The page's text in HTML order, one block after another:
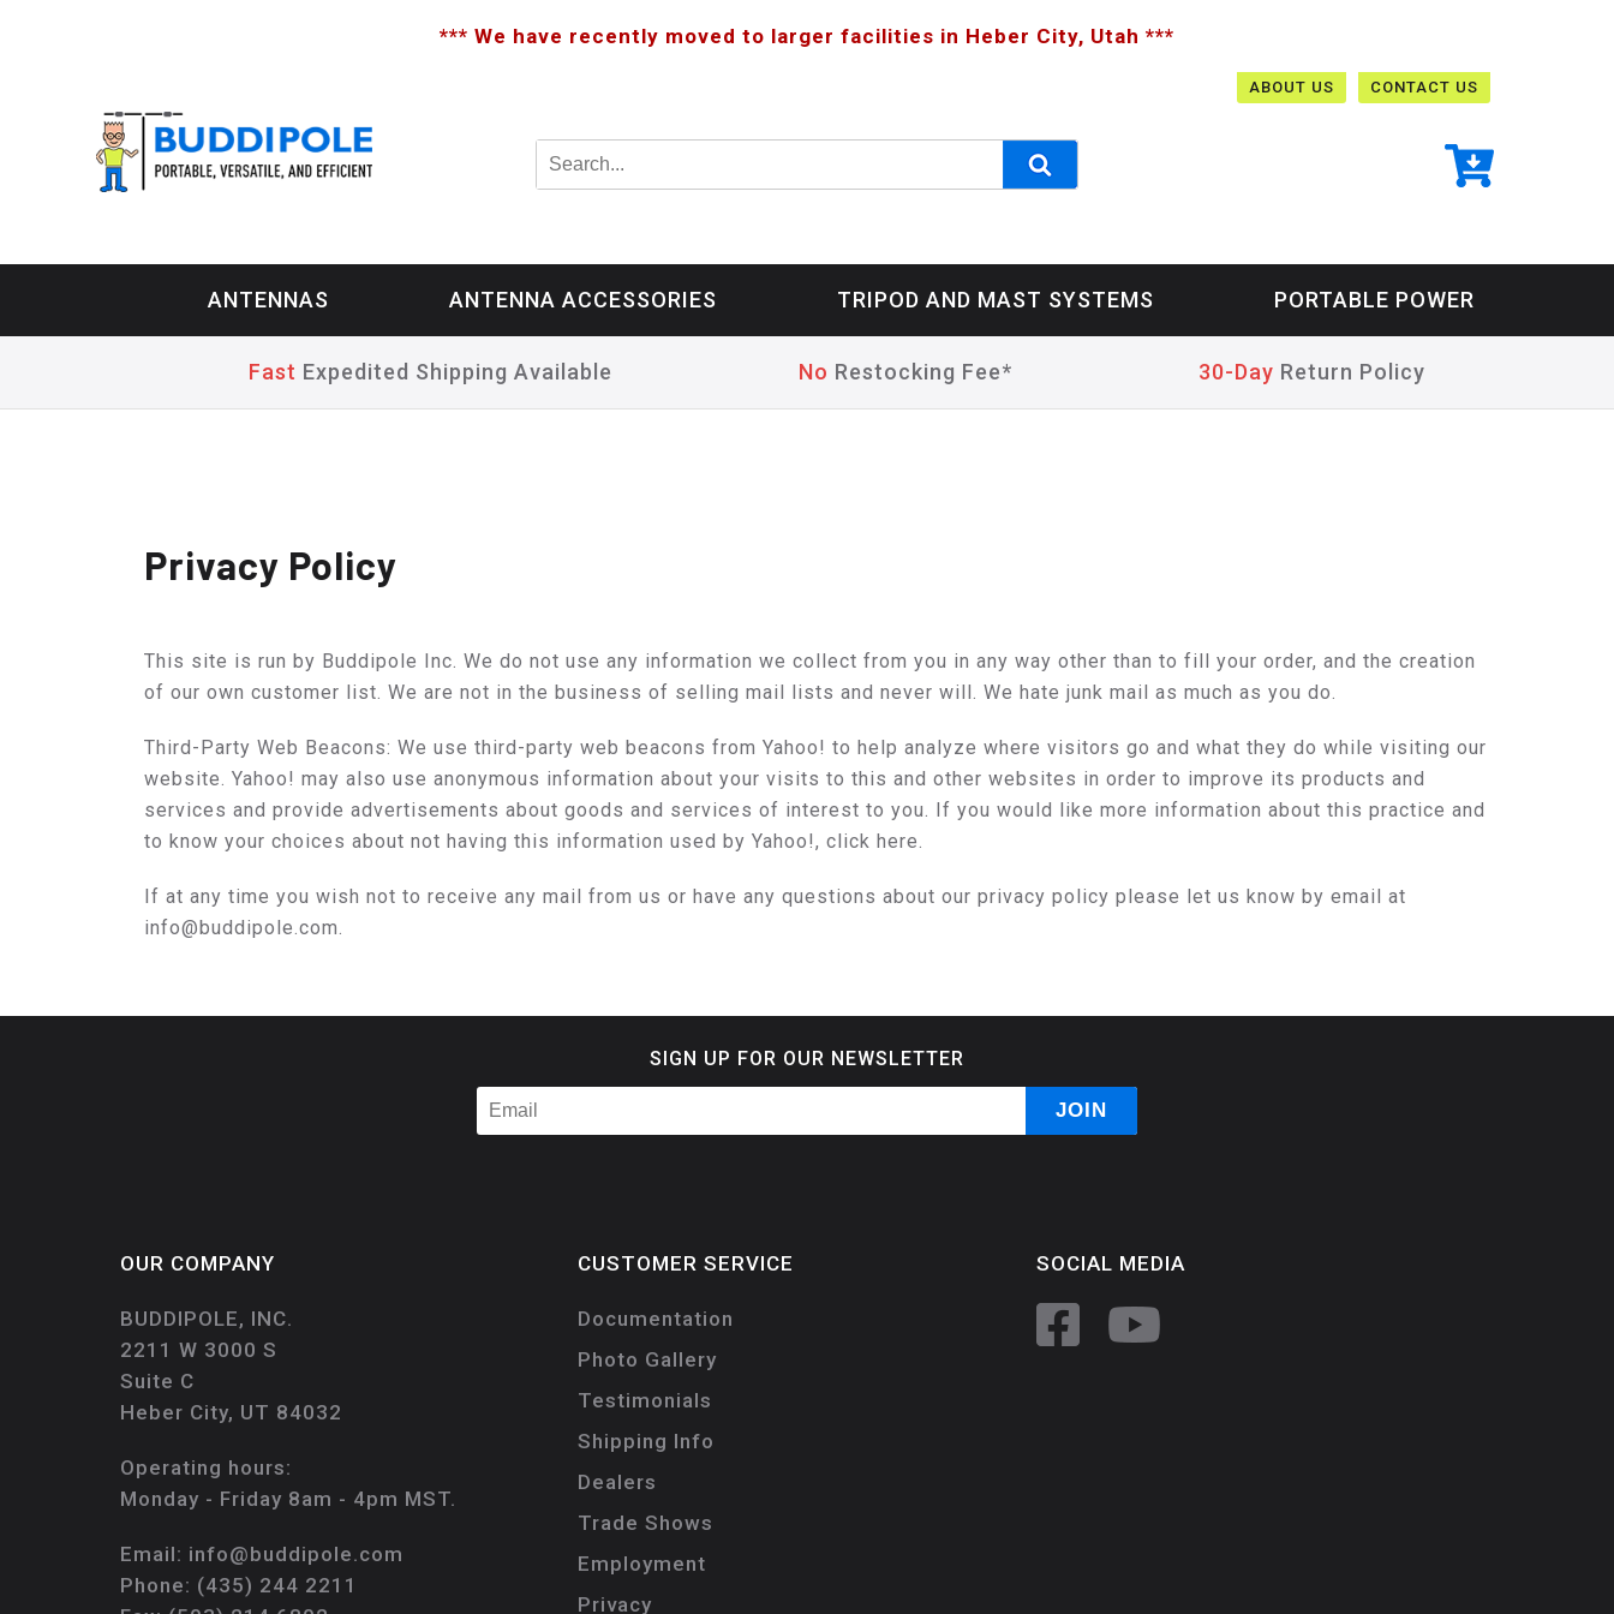
*** We have recently moved to larger facilities in Heber City, Utah ***
ABOUT US CONTACT US
ANTENNAS ANTENNA ACCESSORIES TRIPOD AND MAST SYSTEMS PORTABLE POWER
Fast Expedited Shipping Available No Restocking Fee* 30-Day Return Policy
Privacy Policy
This site is run by Buddipole Inc. We do not use any information we collect from you in any way other than to fill your order, and the creation
of our own customer list. We are not in the business of selling mail lists and never will. We hate junk mail as much as you do.
Third-Party Web Beacons: We use third-party web beacons from Yahoo! to help analyze where visitors go and what they do while visiting our
website. Yahoo! may also use anonymous information about your visits to this and other websites in order to improve its products and
services and provide advertisements about goods and services of interest to you. If you would like more information about this practice and
to know your choices about not having this information used by Yahoo!, click here.
If at any time you wish not to receive any mail from us or have any questions about our privacy policy please let us know by email at
info@buddipole.com.
SIGN UP FOR OUR NEWSLETTER
OUR COMPANY
BUDDIPOLE, INC.
2211 W 3000 S
Suite C
Heber City, UT 84032
Operating hours:
Monday - Friday 8am - 4pm MST.
Email: info@buddipole.com
Phone: (435) 244 2211
CUSTOMER SERVICE
Documentation
Photo Gallery
Testimonials
Shipping Info
Dealers
Trade Shows
Employment
Privacy
SOCIAL MEDIA